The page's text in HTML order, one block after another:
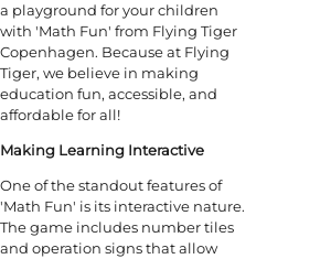
a playground for your children
with 'Math Fun' from Flying Tiger
Copenhagen. Because at Flying
Tiger, we believe in making
education fun, accessible, and
affordable for all!
Making Learning Interactive
One of the standout features of
'Math Fun' is its interactive nature.
The game includes number tiles
and operation signs that allow